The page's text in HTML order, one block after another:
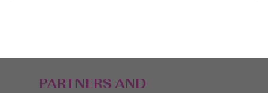
PARTNERS AND